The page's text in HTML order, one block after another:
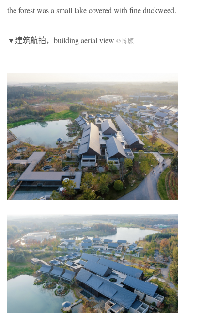
the forest was a small lake covered with fine duckweed.
▼建筑航拍，building aerial view © 陈颢